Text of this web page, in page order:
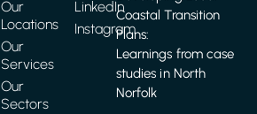
Our
Locations
Our
Services
Our
Sectors
Coastal Transition
Plans:
Learnings from case
studies in North
Norfolk
LinkedIn
Instagram